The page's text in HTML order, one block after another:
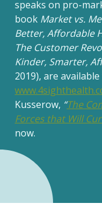
speaks on pro-
book Market vs.
Better, Affordable
The Customer
Kinder, Smarter,
2019), are
Kusserow, “The
Forces that Will
now.